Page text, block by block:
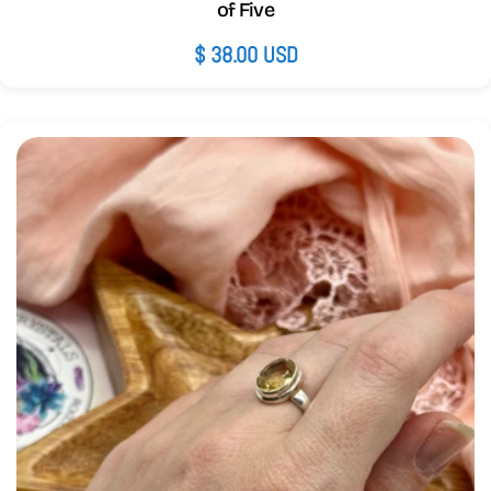
of Five
Regular
$ 38.00 USD